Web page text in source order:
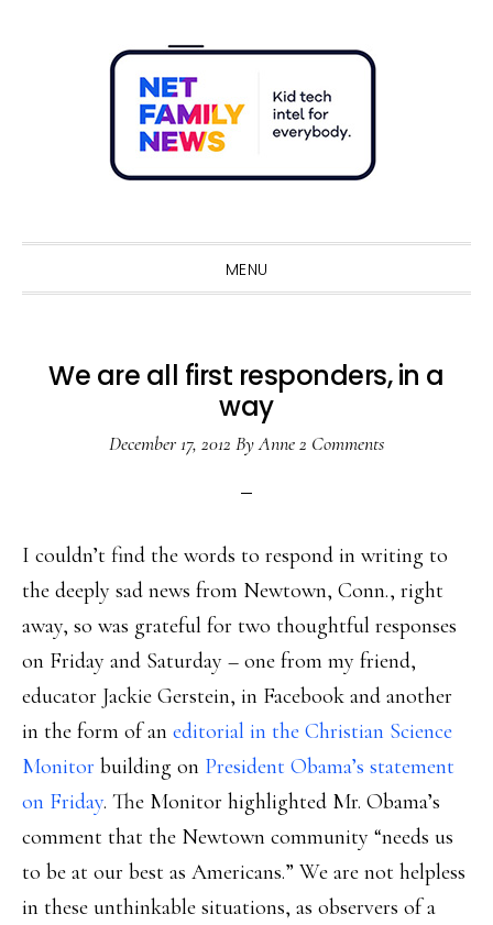
MENU
We are all first responders, in a
way
December 17, 2012 ByAnne2 Comments
I couldn’t find the words to respond in writing to
the deeply sad news from Newtown, Conn., right
away, so was grateful for two thoughtful responses
on Friday and Saturday – one from my friend,
educator Jackie Gerstein, in Facebook and another
in the form of an editorial in the Christian Science
Monitor building on President Obama’s statement
on Friday. The Monitor highlighted Mr. Obama’s
comment that the Newtown community “needs us
to be at our best as Americans.” We are not helpless
in these unthinkable situations, as observers of a